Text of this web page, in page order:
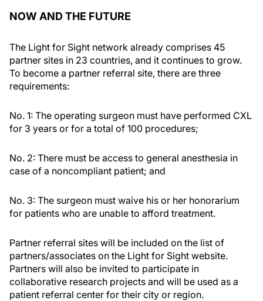
NOW AND THE FUTURE
The Light for Sight network already comprises 45
partner sites in 23 countries, and it continues to grow.
To become a partner referral site, there are three
requirements:
No. 1: The operating surgeon must have performed CXL
for 3 years or for a total of 100 procedures;
No. 2: There must be access to general anesthesia in
case of a noncompliant patient; and
No. 3: The surgeon must waive his or her honorarium
for patients who are unable to afford treatment.
Partner referral sites will be included on the list of
partners/associates on the Light for Sight website.
Partners will also be invited to participate in
collaborative research projects and will be used as a
patient referral center for their city or region.